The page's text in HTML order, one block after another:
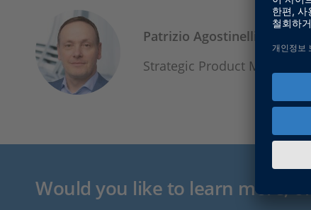
Patrizio Agostinelli
Strategic Product Manager,
Would you like to learn more,